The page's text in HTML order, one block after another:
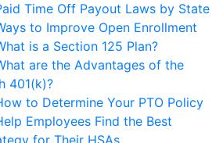
Time Off Payout Laws by State
to Improve Open Enrollment
is a Section 125 Plan?
are the Advantages of the
401(k)?
to Determine Your PTO Policy
Employees Find the Best
for Their HSAs